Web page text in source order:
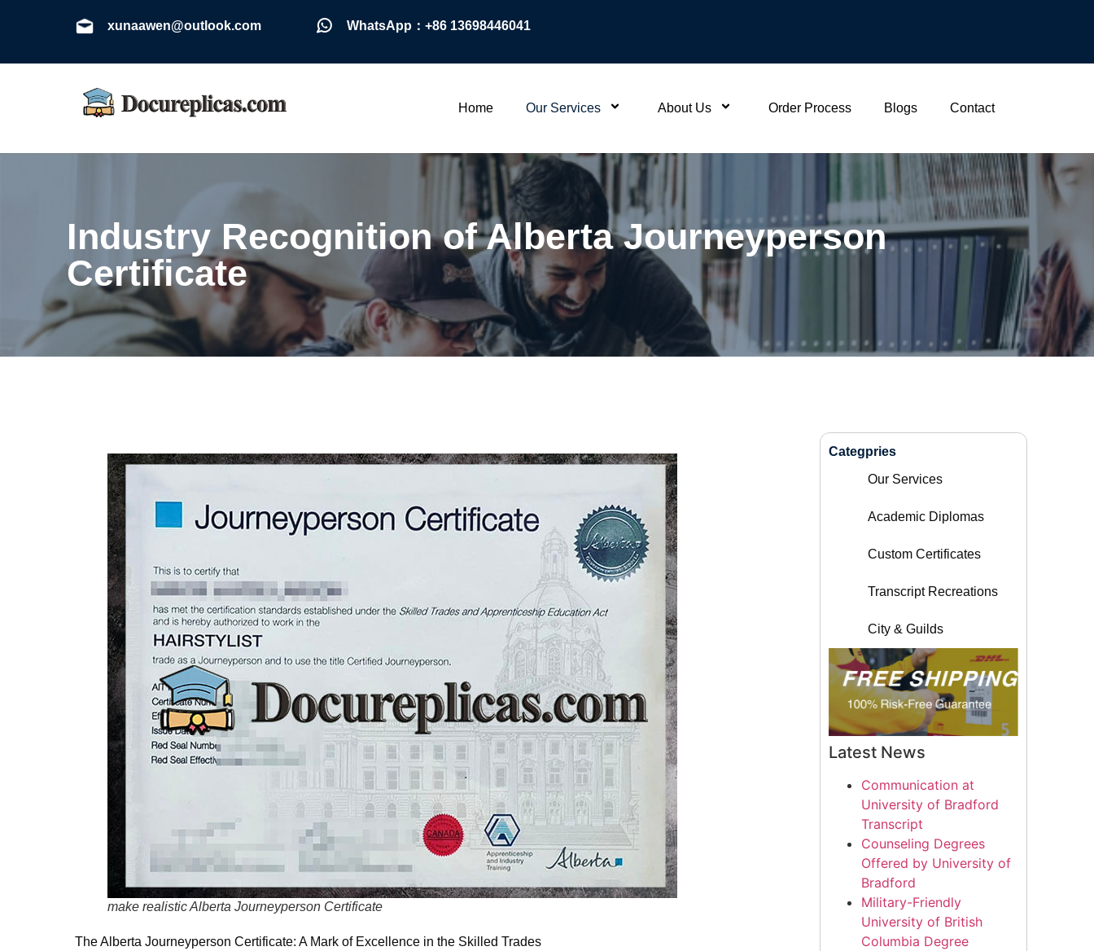
xunaawen@outlook.com WhatsApp：+86 13698446041
Home Our Services About Us Order Process Blogs Contact
Industry Recognition of Alberta Journeyperson
Certificate
make realistic Alberta Journeyperson Certificate
The Alberta Journeyperson Certificate: A Mark of Excellence in the Skilled Trades
Categpries
Our Services
Academic Diplomas
Custom Certificates
Transcript Recreations
City & Guilds
Latest News
Communication at
University of Bradford
Transcript
Counseling Degrees
Offered by University of
Bradford
Military-Friendly
University of British
Columbia Degree